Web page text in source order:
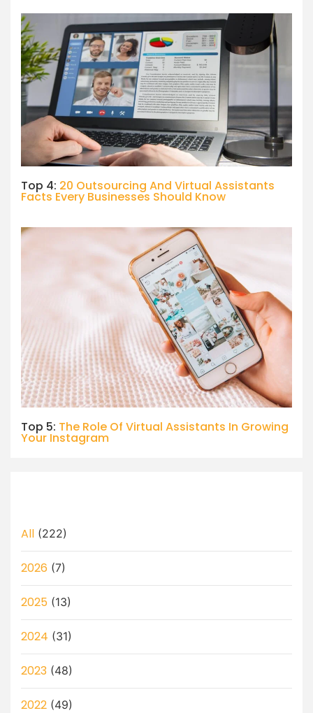
Top 4: 20 Outsourcing And Virtual Assistants
Facts Every Businesses Should Know
Top 5: The Role Of Virtual Assistants In Growing
Your Instagram
All (222)
2026 (7)
2025 (13)
2024 (31)
2023 (48)
2022 (49)